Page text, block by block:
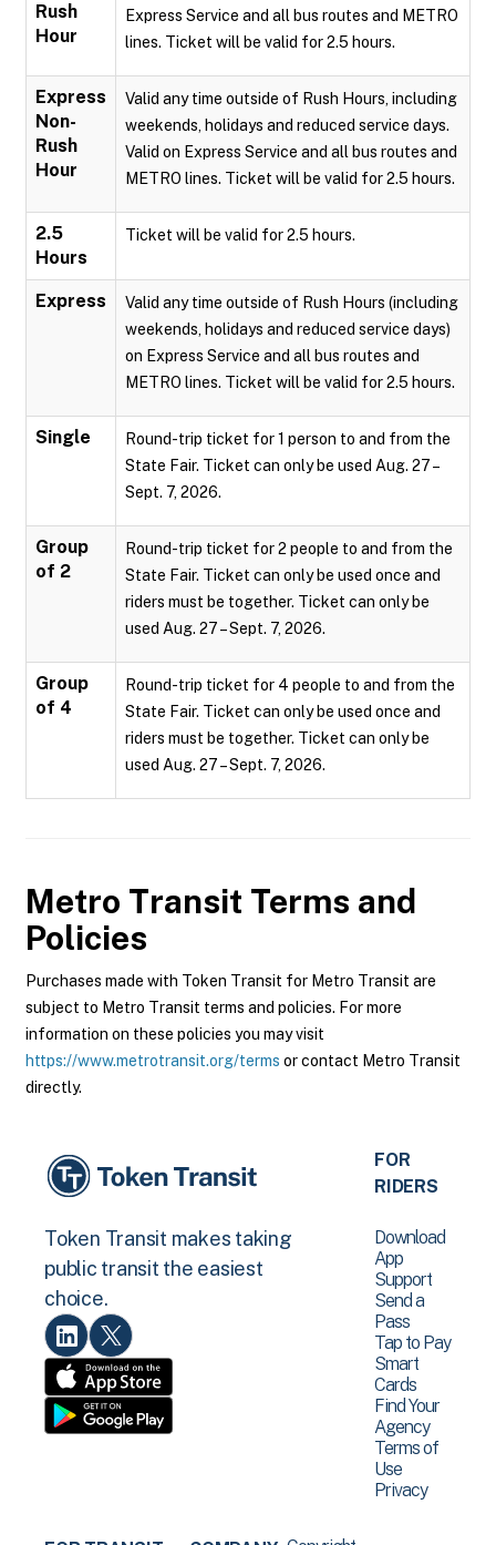
Rush
Hour
Express Service and all bus routes and METRO
lines. Ticket will be valid for 2.5 hours.
Express
Non-
Rush
Hour
Valid any time outside of Rush Hours, including
weekends, holidays and reduced service days.
Valid on Express Service and all bus routes and
METRO lines. Ticket will be valid for 2.5 hours.
2.5
Hours
Ticket will be valid for 2.5 hours.
Express
Valid any time outside of Rush Hours (including
weekends, holidays and reduced service days)
on Express Service and all bus routes and
METRO lines. Ticket will be valid for 2.5 hours.
Single
Round-trip ticket for 1 person to and from the
State Fair. Ticket can only be used Aug. 27 –
Sept. 7, 2026.
Group
of 2
Round-trip ticket for 2 people to and from the
State Fair. Ticket can only be used once and
riders must be together. Ticket can only be
used Aug. 27 – Sept. 7, 2026.
Group
of 4
Round-trip ticket for 4 people to and from the
State Fair. Ticket can only be used once and
riders must be together. Ticket can only be
used Aug. 27 – Sept. 7, 2026.
Metro Transit Terms and
Policies
Purchases made with Token Transit for Metro Transit are
subject to Metro Transit terms and policies. For more
information on these policies you may visit
https://www.metrotransit.org/terms or contact Metro Transit
directly.
Token Transit makes taking
public transit the easiest
choice.
FOR
RIDERS
Download
App
Support
Send a
Pass
Tap to Pay
Smart
Cards
Find Your
Agency
Terms of
Use
Privacy